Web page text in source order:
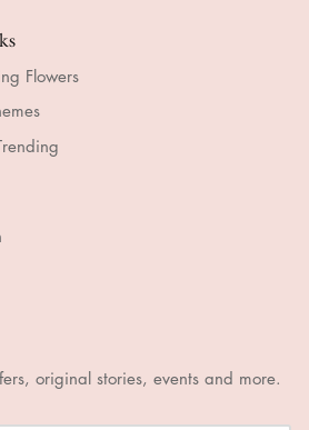
Flowers
original stories, events and more.